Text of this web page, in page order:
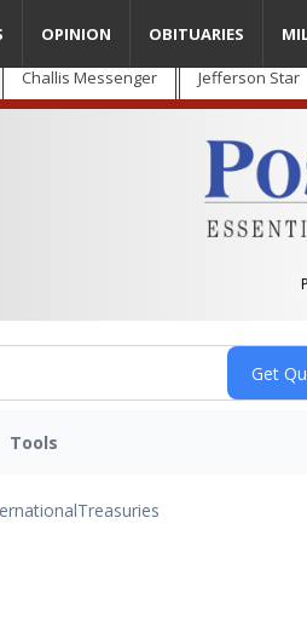
Challis Messenger Jefferson Star
OPINION OBITUARIES
Tools
Treasuries